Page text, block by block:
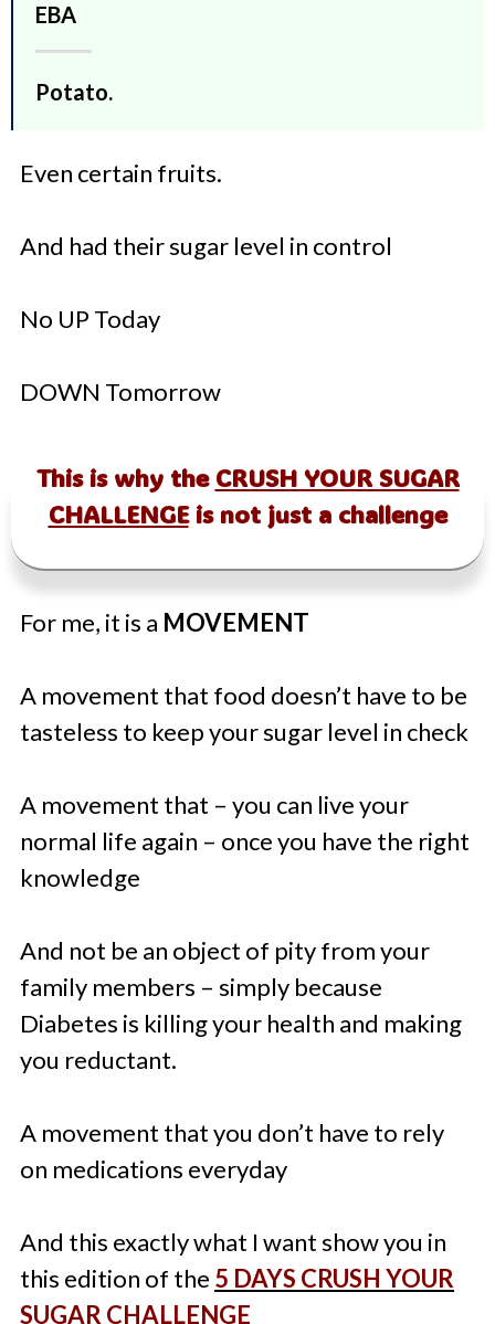
EBA
Potato.
Even certain fruits.
And had their sugar level in control
No UP Today
DOWN Tomorrow
This is why the CRUSH YOUR SUGAR
CHALLENGEis not just a challenge
For me, it is a MOVEMENT
A movement that food doesn’t have to be
tasteless to keep your sugar level in check
A movement that – you can live your
normal life again – once you have the right
knowledge
And not be an object of pity from your
family members – simply because
Diabetes is killing your health and making
you reductant.
A movement that you don’t have to rely
on medications everyday
And this exactly what I want show you in
this edition of the 5 DAYS CRUSH YOUR
SUGAR CHALLENGE